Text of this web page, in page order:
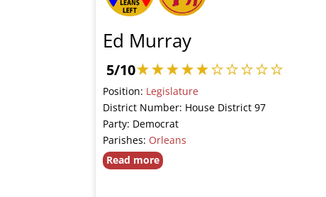
Ed Murray
5/10
Position: Legislature
District Number: House District 97
Party: Democrat
Parishes: Orleans
Read more